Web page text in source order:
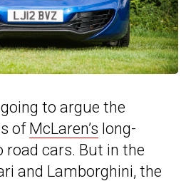
to argue the
of McLaren’s long-
cars. But in the
and Lamborghini, the